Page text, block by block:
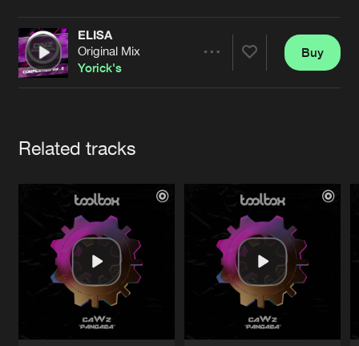
Jobs
Contact
Verify artist
ELISA
Original Mix
Yorick's
Buy
Related tracks